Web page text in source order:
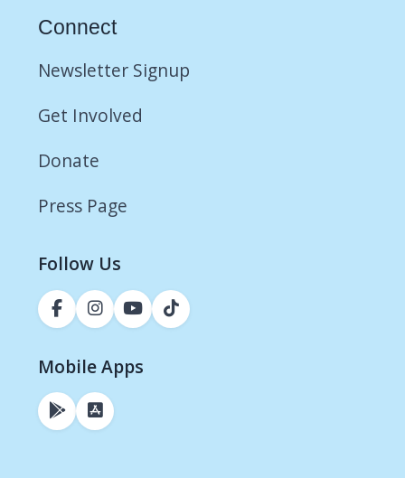
Connect
Newsletter Signup
Get Involved
Donate
Press Page
Follow Us
Mobile Apps